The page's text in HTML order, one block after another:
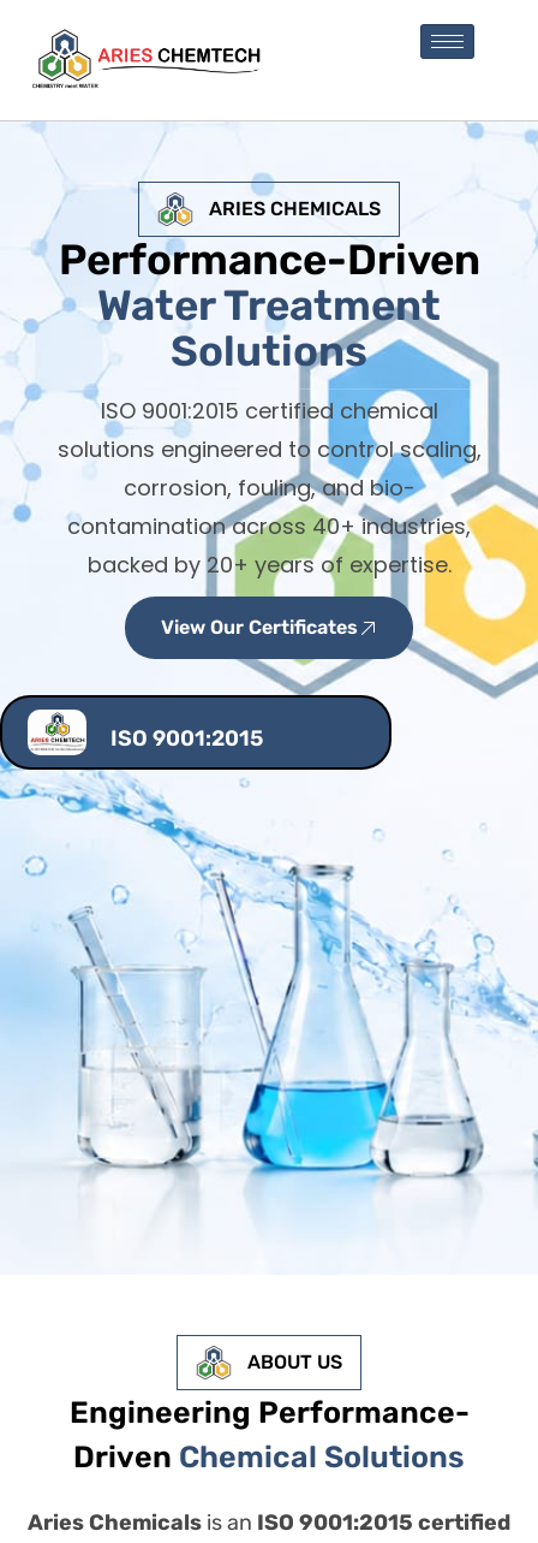
ARIES CHEMICALS
Performance-Driven
Water Treatment
Solutions
ISO 9001:2015 certified chemical
solutions engineered to control scaling,
corrosion, fouling, and bio-
contamination across 40+ industries,
backed by 20+ years of expertise.
View Our Certificates
ISO 9001:2015
ABOUT US
Engineering Performance-
Driven Chemical Solutions
Aries Chemicals is an ISO 9001:2015 certified